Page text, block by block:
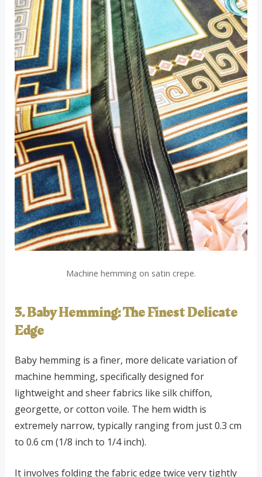
Machine hemming on satin crepe.
3. Baby Hemming: The Finest Delicate
Edge
Baby hemming is a finer, more delicate variation of
machine hemming, specifically designed for
lightweight and sheer fabrics like silk chiffon,
georgette, or cotton voile. The hem width is
extremely narrow, typically ranging from just 0.3 cm
to 0.6 cm (1/8 inch to 1/4 inch).
It involves folding the fabric edge twice very tightly